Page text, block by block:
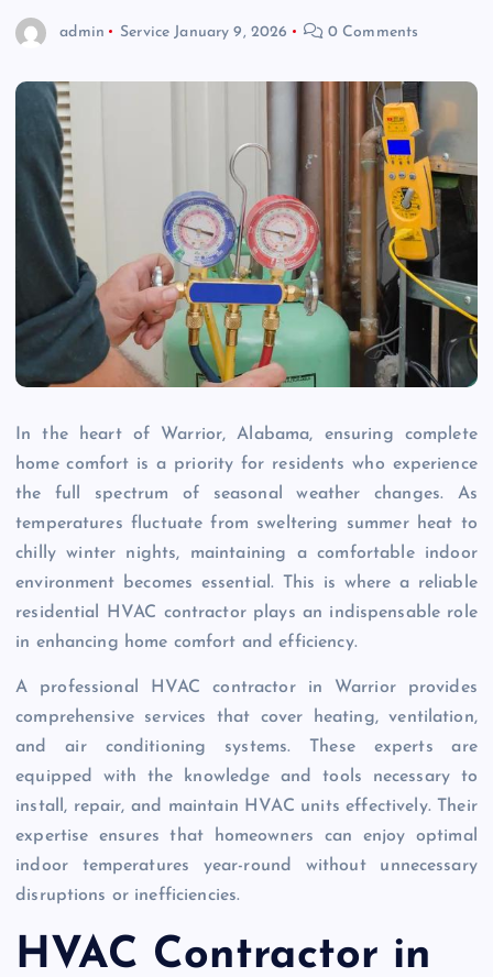
admin Service January 9, 2026 0 Comments
In the heart of Warrior, Alabama, ensuring complete
home comfort is a priority for residents who experience
the full spectrum of seasonal weather changes. As
temperatures fluctuate from sweltering summer heat to
chilly winter nights, maintaining a comfortable indoor
environment becomes essential. This is where a reliable
residential HVAC contractor plays an indispensable role
in enhancing home comfort and efficiency.
A professional HVAC contractor in Warrior provides
comprehensive services that cover heating, ventilation,
and air conditioning systems. These experts are
equipped with the knowledge and tools necessary to
install, repair, and maintain HVAC units effectively. Their
expertise ensures that homeowners can enjoy optimal
indoor temperatures year-round without unnecessary
disruptions or inefficiencies.
HVAC Contractor in